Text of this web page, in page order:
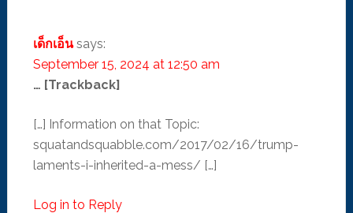
เด็กเอ็น says:
September 15, 2024 at 12:50 am
… [Trackback]
[…] Information on that Topic:
squatandsquabble.com/2017/02/16/trump-
laments-i-inherited-a-mess/ […]
Log in to Reply